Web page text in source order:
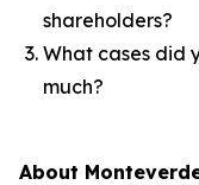
shareholders?
What cases did
much?
About